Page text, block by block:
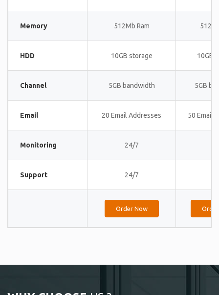
Memory 512Mb Ram
HDD 10GB storage 10GB
Channel 5GB bandwidth 5GB
Email 20 Email Addresses 50 Email
Monitoring 24/7
Support 24/7
Order Now